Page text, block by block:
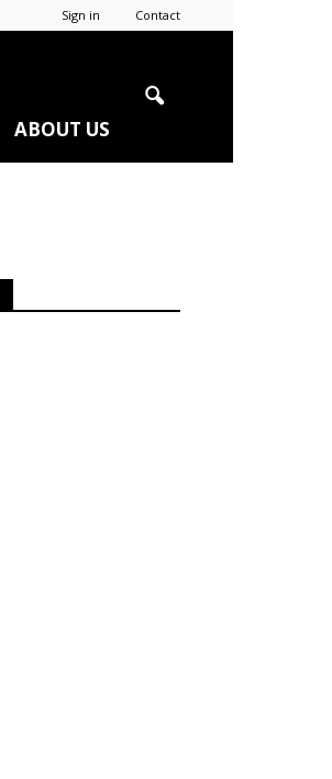
Sign in Contact
ABOUT US